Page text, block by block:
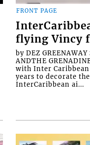
FRONT PAGE
flying Vincy
by DEZ
ANDTHE
with Inter
years to decorate
InterCaribbean ai...